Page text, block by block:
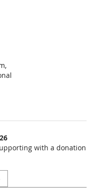
with a donation